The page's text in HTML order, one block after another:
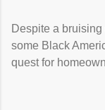
Despite a
some Black
quest for